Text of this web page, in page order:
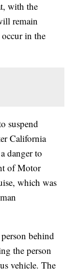
with the
remain
in the
suspend
California
danger to
of Motor
which was
behind
the person
vehicle. The